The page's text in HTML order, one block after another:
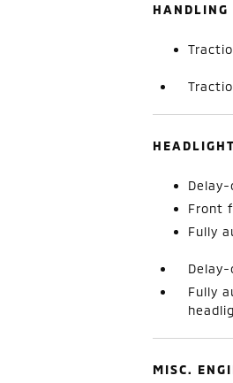
HANDLING
Front
Fully
Fully
MISC.